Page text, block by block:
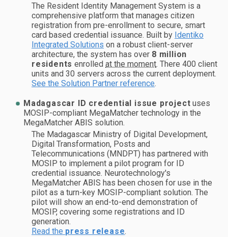
The Resident Identity Management System is a
comprehensive platform that manages citizen
registration from pre-enrollment to secure, smart
card based credential issuance. Built by Identiko
Integrated Solutions on a robust client-server
architecture, the system has over 8 million
residents enrolledat the moment. There 400 client
units and 30 servers across the current deployment.
See the Solution Partner reference.
Madagascar ID credential issue project uses
MOSIP-compliant MegaMatcher technology in the
MegaMatcher ABIS solution.
The Madagascar Ministry of Digital Development,
Digital Transformation, Posts and
Telecommunications (MNDPT) has partnered with
MOSIP to implement a pilot program for ID
credential issuance. Neurotechnology's
MegaMatcher ABIS has been chosen for use in the
pilot as a turn-key MOSIP-compliant solution. The
pilot will show an end-to-end demonstration of
MOSIP, covering some registrations and ID
generation.
Read the press release.